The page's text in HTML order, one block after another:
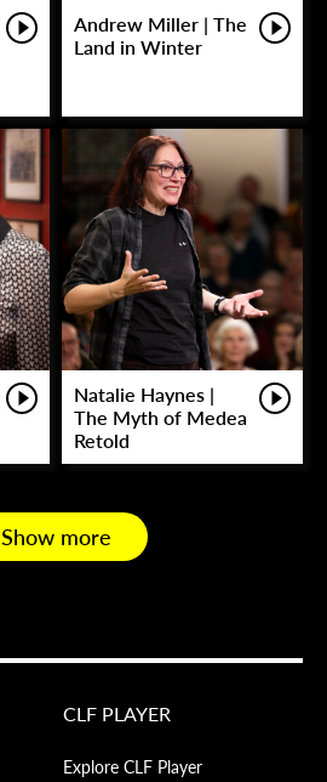
Andrew Miller | The
Land in Winter
Natalie Haynes |
The Myth of Medea
Retold
Show more
CLF PLAYER
Explore CLF Player